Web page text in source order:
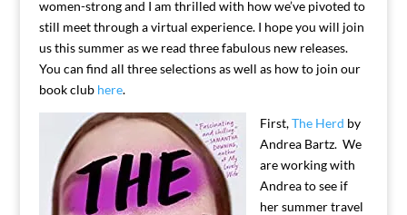
women-strong and I am thrilled with how we’ve pivoted to
still meet through a virtual experience. I hope you will join
us this summer as we read three fabulous new releases.
You can find all three selections as well as how to join our
book club here.
First,The Herd by
Andrea Bartz. We
are working with
Andrea to see if
her summer travel